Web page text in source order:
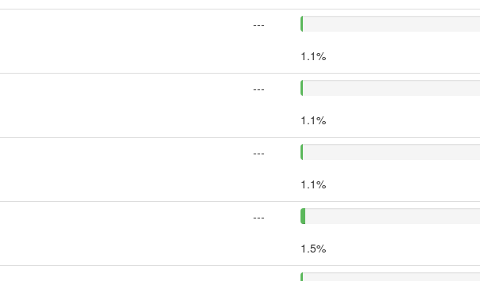
---
1.1%
---
1.1%
---
1.1%
---
1.5%